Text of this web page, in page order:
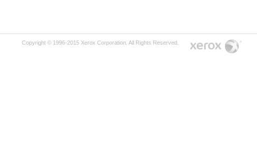
Copyright © 1996-2015 Xerox Corporation. All Rights Reserved.